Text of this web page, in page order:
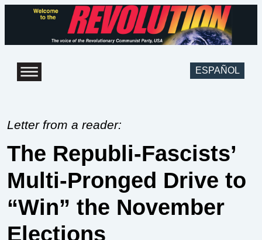
ESPAÑOL
Letter from a reader:
The Republi-Fascists’
Multi-Pronged Drive to
“Win” the November
Elections